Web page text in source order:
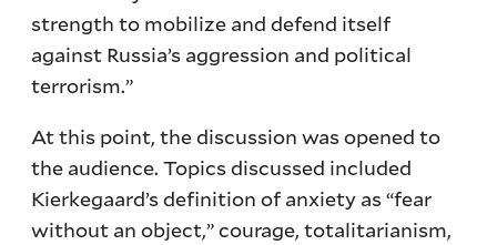
strength to mobilize and defend itself
against Russia’s aggression and political
terrorism.”
At this point, the discussion was opened to
the audience. Topics discussed included
Kierkegaard’s definition of anxiety as “fear
without an object,” courage, totalitarianism,